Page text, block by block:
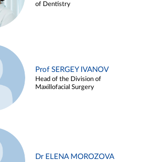
of Dentistry
Prof SERGEY IVANOV
Head of the Division of
Maxillofacial Surgery
Dr ELENA MOROZOVA